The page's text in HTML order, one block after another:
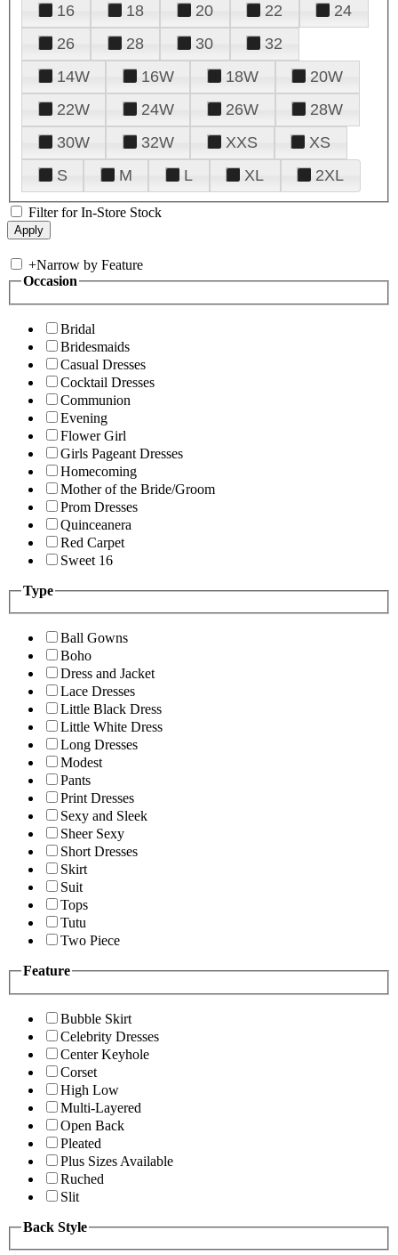
16
18 20 22
24
26
28 30
32
14W
16W 18W
20W
22W
24W 26W
28W
30W
32W XXS
XS
S
M L XL 2XL
Filter for In-Store Stock
+Narrow by Feature
Occasion
Bridal
Bridesmaids
Casual Dresses
Cocktail Dresses
Communion
Evening
Flower Girl
Girls Pageant Dresses
Homecoming
Mother of the Bride/Groom
Prom Dresses
Quinceanera
Red Carpet
Sweet 16
Type
Ball Gowns
Boho
Dress and Jacket
Lace Dresses
Little Black Dress
Little White Dress
Long Dresses
Modest
Pants
Print Dresses
Sexy and Sleek
Sheer Sexy
Short Dresses
Skirt
Suit
Tops
Tutu
Two Piece
Feature
Bubble Skirt
Celebrity Dresses
Center Keyhole
Corset
High Low
Multi-Layered
Open Back
Pleated
Plus Sizes Available
Ruched
Slit
Back Style